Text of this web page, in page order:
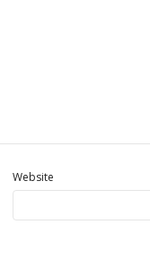
Website